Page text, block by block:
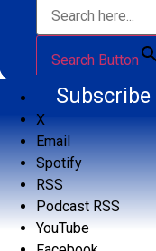
Search Button
Subscribe
X
Email
Spotify
RSS
Podcast RSS
YouTube